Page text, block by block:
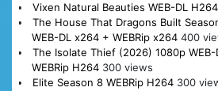
Vixen Natural Beauties WEB-DL H264
The House That Dragons Built
WEB-DL x264 + WEBRip x264 400
The Isolate Thief (2026) 1080p
WEBRip H264 300 views
Elite Season 8 WEBRip H264 300